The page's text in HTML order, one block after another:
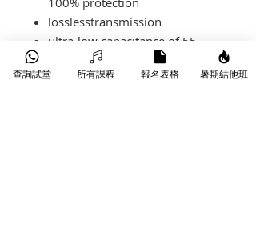
losslesstransmission
ultra-low capacitance of 55
XLR connectors have gold-
查詢試堂 所有課程 報名表格 暑期結他班